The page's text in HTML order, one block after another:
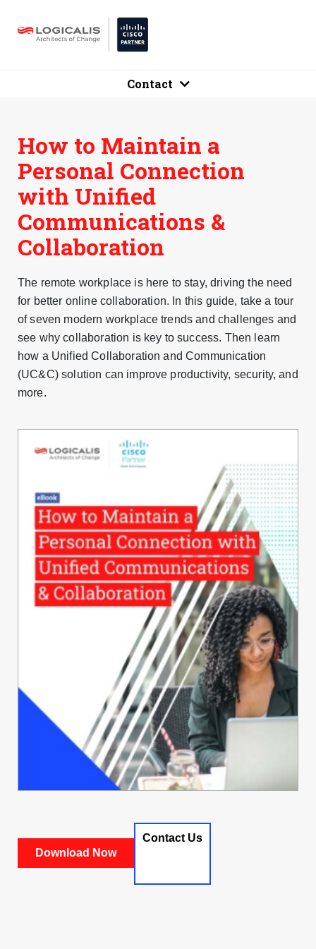
Contact
How to Maintain a
Personal Connection
with Unified
Communications &
Collaboration
The remote workplace is here to stay, driving the need
for better online collaboration. In this guide, take a tour
of seven modern workplace trends and challenges and
see why collaboration is key to success. Then learn
how a Unified Collaboration and Communication
(UC&C) solution can improve productivity, security, and
more.
Contact Us